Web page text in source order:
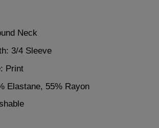
Neck
3/4 Sleeve
Print
Elastane, 55% Rayon